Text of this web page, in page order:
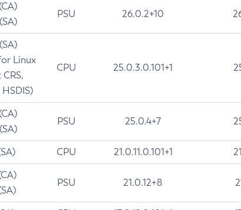
PSU 26.0.2+10
Linux
CPU 25.0.3.0.101+1
PSU 25.0.4+7
CPU 21.0.11.0.101+1
PSU 21.0.12+8